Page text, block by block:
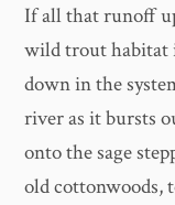
If all that runoff
wild trout habitat
down in the
river as it bursts
onto the sage
old cottonwoods,